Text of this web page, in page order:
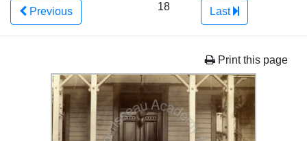
Previous
18
Last
Print this page